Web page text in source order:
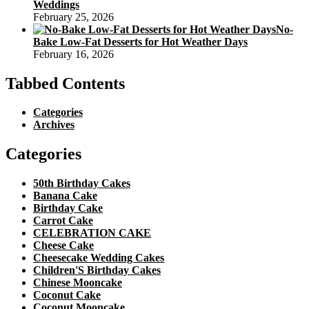
Weddings
February 25, 2026
No-
Bake Low-Fat Desserts for Hot Weather Days
February 16, 2026
Tabbed Contents
Categories
Archives
Categories
50th Birthday Cakes
Banana Cake
Birthday Cake
Carrot Cake
CELEBRATION CAKE
Cheese Cake
Cheesecake Wedding Cakes
Children'S Birthday Cakes
Chinese Mooncake
Coconut Cake